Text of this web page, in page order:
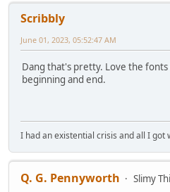
Scribbly
June 01, 2023, 05:52:47 AM
Dang that's pretty. Love the
beginning and end.
I had an existential crisis and all I got
Q. G. Pennyworth
Slimy